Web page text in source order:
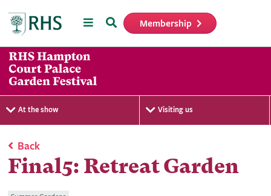
MenuSearch Membership
At the show Visiting us
Back
Final5: Retreat Garden